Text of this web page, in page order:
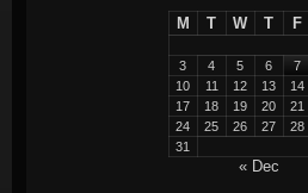
M T W T F
3
4 5 6 7
10
11 12 13 14
17
18 19 20 21
24
25 26 27 28
31
« Dec